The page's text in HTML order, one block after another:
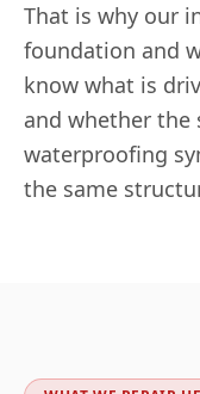
That is why our
foundation and
know what is
and whether the
waterproofing
the same